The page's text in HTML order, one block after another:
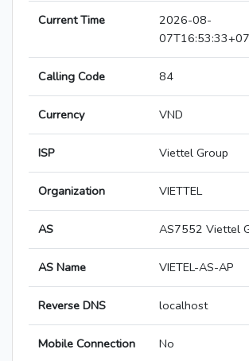
Current Time
2026-08-
Calling Code 84
Currency VND
ISP Viettel Group
Organization VIETTEL
AS AS7552 Viettel
AS Name VIETEL-AS-AP
Reverse DNS localhost
Mobile Connection No